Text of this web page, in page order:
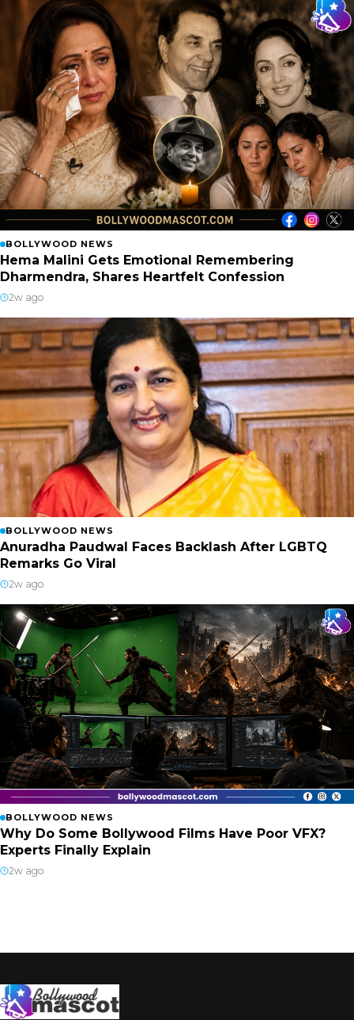
BOLLYWOOD NEWS
Hema Malini Gets Emotional Remembering
Dharmendra, Shares Heartfelt Confession
2w ago
BOLLYWOOD NEWS
Anuradha Paudwal Faces Backlash After LGBTQ
Remarks Go Viral
2w ago
BOLLYWOOD NEWS
Why Do Some Bollywood Films Have Poor VFX?
Experts Finally Explain
2w ago